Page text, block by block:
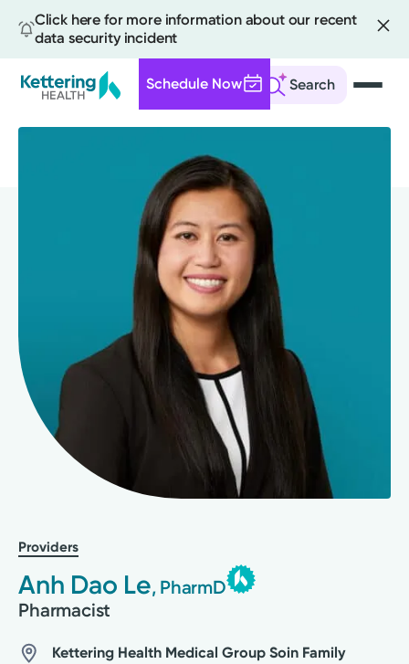
Click here for more information about our recent
data security incident
Search
Schedule Now
Providers
Anh Dao Le, PharmD
Pharmacist
Kettering Health Medical Group Soin Family